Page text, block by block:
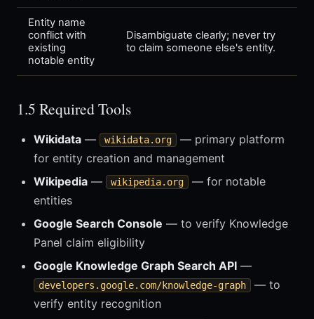
Entity name
conflict with
existing
notable entity
Disambiguate clearly; never try
to claim someone else's entity.
1.5 Required Tools
Wikidata — wikidata.org
— primary platform
for entity creation and management
Wikipedia — wikipedia.org
— for notable
entities
Google Search Console — to verify Knowledge
Panel claim eligibility
Google Knowledge Graph Search API —
developers.google.com/knowledge-graph
— to
verify entity recognition